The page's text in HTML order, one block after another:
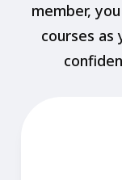
member,
courses as